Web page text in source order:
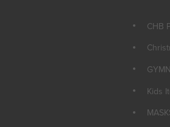
CHB
Kids